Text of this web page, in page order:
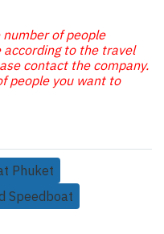
of people
according to the travel
contact the company.
people you want to
Phuket
Speedboat